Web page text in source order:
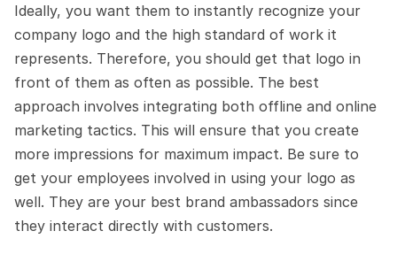
Ideally, you want them to instantly recognize your
company logo and the high standard of work it
represents. Therefore, you should get that logo in
front of them as often as possible. The best
approach involves integrating both offline and online
marketing tactics. This will ensure that you create
more impressions for maximum impact. Be sure to
get your employees involved in using your logo as
well. They are your best brand ambassadors since
they interact directly with customers.